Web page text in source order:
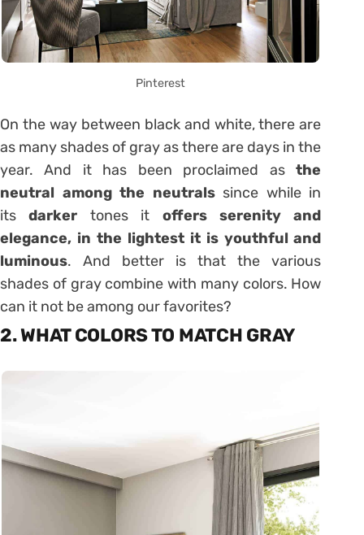
Pinterest
On the way between black and white, there are
as many shades of gray as there are days in the
year. And it has been proclaimed asthe
neutral among the neutralssince while in
itsdarker tones it offers serenity and
elegance, in the lightest it is youthful and
luminous. And better is that the various
shades of gray combine with many colors. How
can it not be among our favorites?
2. WHAT COLORS TO MATCH GRAY